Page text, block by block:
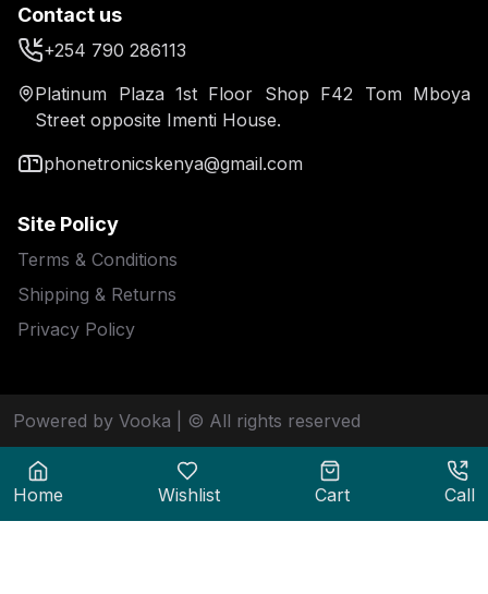
Contact us
+254 790 286113
Platinum Plaza 1st Floor Shop F42 Tom Mboya
Street opposite Imenti House.
phonetronicskenya@gmail.com
Site Policy
Terms & Conditions
Shipping & Returns
Privacy Policy
Powered by Vooka | © All rights reserved
Home Wishlist Cart Call